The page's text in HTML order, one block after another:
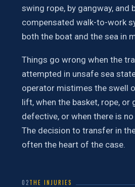
swing rope, by gangway, and
compensated walk-to-work
both the boat and the sea in
Things go wrong when the
attempted in unsafe sea
operator mistimes the swell
lift, when the basket, rope, or
defective, or when there is
The decision to transfer in
often the heart of the case.
02THE INJURIES